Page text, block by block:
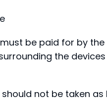
be paid for by the
the
not be taken as